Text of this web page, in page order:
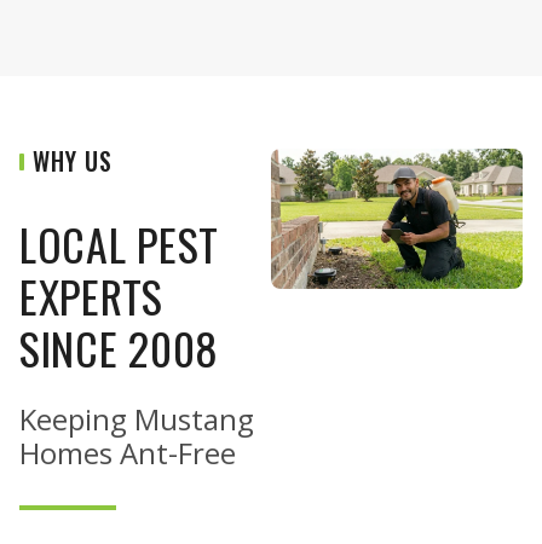
WHY US
LOCAL PEST
EXPERTS
SINCE 2008
Keeping Mustang
Homes Ant-Free